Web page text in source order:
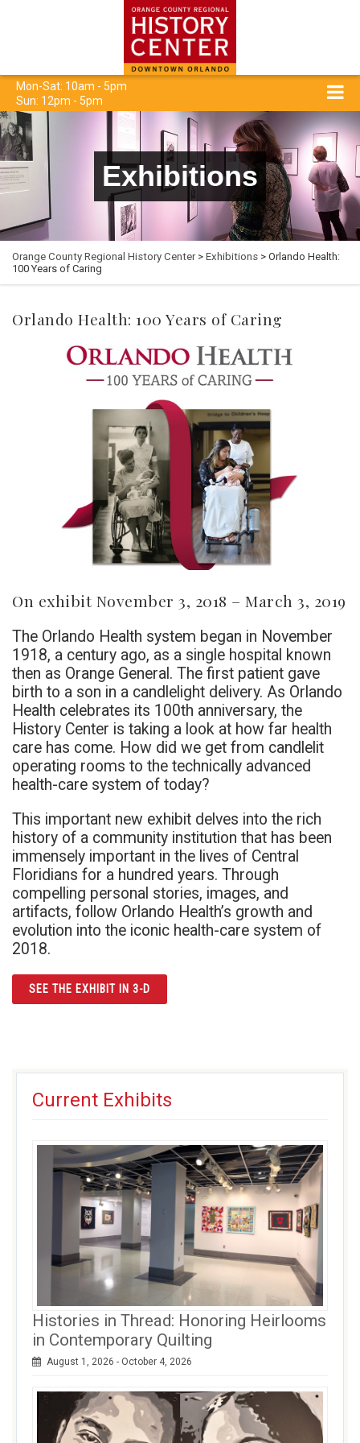
Mon-Sat: 10am - 5pm
Sun: 12pm - 5pm
Exhibitions
Orange County Regional History Center> Exhibitions > Orlando Health:
100 Years of Caring
Orlando Health: 100 Years of Caring
On exhibit November 3, 2018 – March 3, 2019
The Orlando Health system began in November
1918, a century ago, as a single hospital known
then as Orange General. The first patient gave
birth to a son in a candlelight delivery. As Orlando
Health celebrates its 100th anniversary, the
History Center is taking a look at how far health
care has come. How did we get from candlelit
operating rooms to the technically advanced
health-care system of today?
This important new exhibit delves into the rich
history of a community institution that has been
immensely important in the lives of Central
Floridians for a hundred years. Through
compelling personal stories, images, and
artifacts, follow Orlando Health’s growth and
evolution into the iconic health-care system of
2018.
SEE THE EXHIBIT IN 3-D
Current Exhibits
Histories in Thread: Honoring Heirlooms
in Contemporary Quilting
August 1, 2026 - October 4, 2026